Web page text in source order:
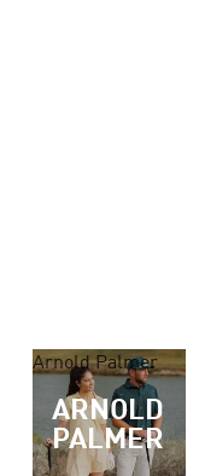
Arnold Palmer
ARNOLD
PALMER